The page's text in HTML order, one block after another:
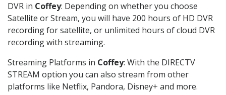
DVR in Coffey: Depending on whether you choose
Satellite or Stream, you will have 200 hours of HD DVR
recording for satellite, or unlimited hours of cloud DVR
recording with streaming.
Streaming Platforms in Coffey: With the DIRECTV
STREAM option you can also stream from other
platforms like Netflix, Pandora, Disney+ and more.